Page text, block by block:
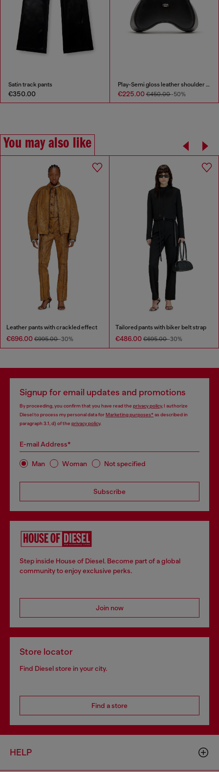
Satin track pants
€350.00
Play-Semi gloss leather shoulder bag
€225.00€450.00-50%
You may also like
Leather pants with crackled effect
€696.00 €995.00-30%
Tailored pants with biker belt strap
€486.00 €695.00-30%
Signup for email updates and promotions
By proceeding, you confirm that you have read the privacy policy, I authorize
Diesel to process my personal data forMarketing purposes*as described in
paragraph 3.1, d) of the privacy policy.
E-mail Address*
Man Woman Not specified
Subscribe
Step inside House of Diesel. Become part of a global
community to enjoy exclusive perks.
Join now
Store locator
Find Diesel store in your city.
Find a store
HELP